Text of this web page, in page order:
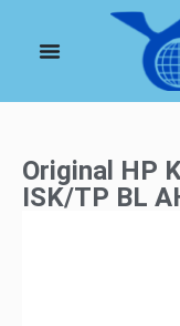
Original HP
ISK/TP BL